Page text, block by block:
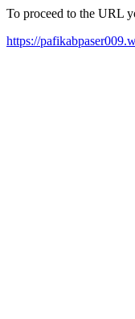
To proceed to the URL
https://